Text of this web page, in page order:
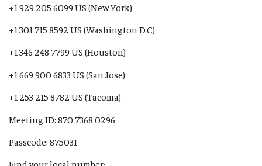
+1 929 205 6099 US (New York)
+1 301 715 8592 US (Washington D.C)
+1 346 248 7799 US (Houston)
+1 669 900 6833 US (San Jose)
+1 253 215 8782 US (Tacoma)
Meeting ID: 870 7368 0296
Passcode: 875031